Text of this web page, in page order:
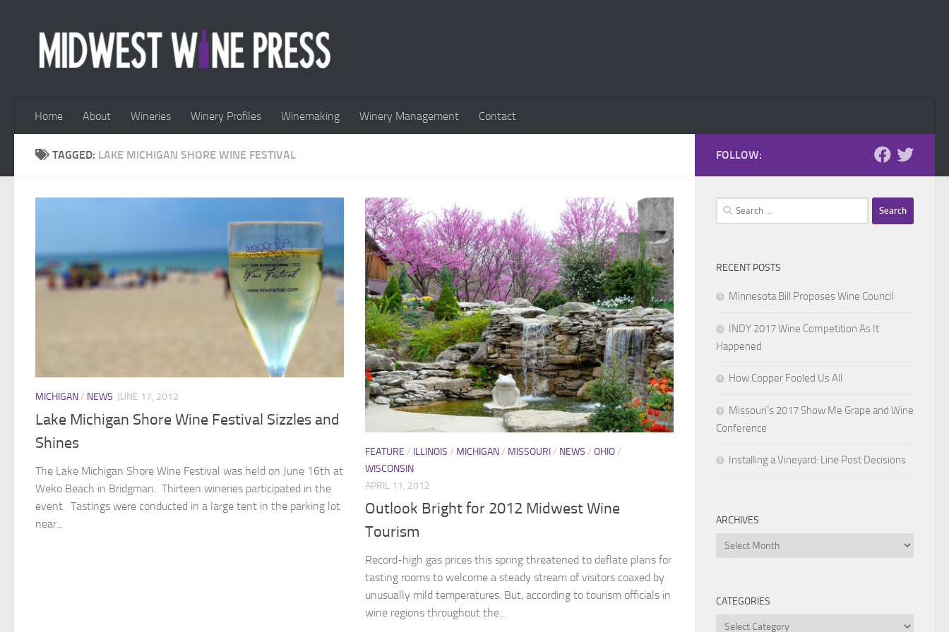
Home About Wineries Winery Profiles Winemaking Winery Management Contact
TAGGED: LAKE MICHIGAN SHORE WINE FESTIVAL
MICHIGAN/ NEWS JUNE 17, 2012
Lake Michigan Shore Wine Festival Sizzles and
Shines
The Lake Michigan Shore Wine Festival was held on June 16th at
Weko Beach in Bridgman. Thirteen wineries participated in the
event. Tastings were conducted in a large tent in the parking lot
near...
FEATURE / ILLINOIS / MICHIGAN/ MISSOURI/ NEWS / OHIO/
WISCONSIN
APRIL 11, 2012
Outlook Bright for 2012 Midwest Wine
Tourism
Record-high gas prices this spring threatened to deflate plans for
tasting rooms to welcome a steady stream of visitors coaxed by
unusually mild temperatures. But, according to tourism officials in
wine regions throughout the...
FOLLOW:
Search
for:
RECENT POSTS
Minnesota Bill Proposes Wine Council
INDY 2017 Wine Competition As It
Happened
How Copper Fooled Us All
Missouri’s 2017 Show Me Grape and Wine
Conference
Installing a Vineyard: Line Post Decisions
ARCHIVES
Archives
CATEGORIES
Categories